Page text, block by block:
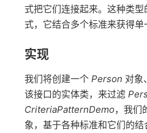
式把它们连接起来。这种类
式，它结合多个标准来获得单
实现
我们将创建一个 Person 对象、
该接口的实体类，来过滤
CriteriaPatternDemo，我们
象，基于各种标准和它们的结